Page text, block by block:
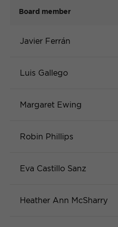
Board member
Javier Ferrán
Luis Gallego
Margaret Ewing
Robin Phillips
Eva Castillo Sanz
Heather Ann McSharry